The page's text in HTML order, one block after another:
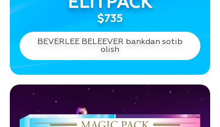
$735
BEVERLEE BELEEVER bankdan sotib
olish